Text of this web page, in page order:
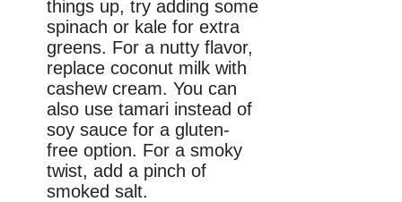
things up, try adding some
spinach or kale for extra
greens. For a nutty flavor,
replace coconut milk with
cashew cream. You can
also use tamari instead of
soy sauce for a gluten-
free option. For a smoky
twist, add a pinch of
smoked salt.